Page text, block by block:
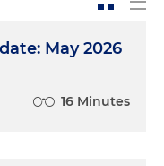
May 2026
16 Minutes